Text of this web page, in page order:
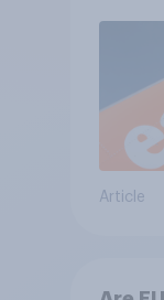
Article